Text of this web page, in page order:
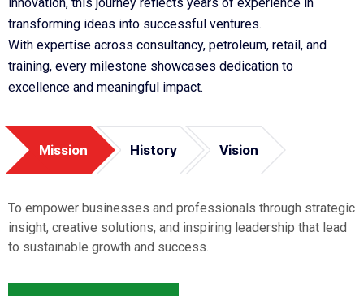
transforming ideas into successful ventures.
With expertise across consultancy, petroleum, retail, and
training, every milestone showcases dedication to
excellence and meaningful impact.
Mission History Vision
To empower businesses and professionals through strategic
insight, creative solutions, and inspiring leadership that lead
to sustainable growth and success.